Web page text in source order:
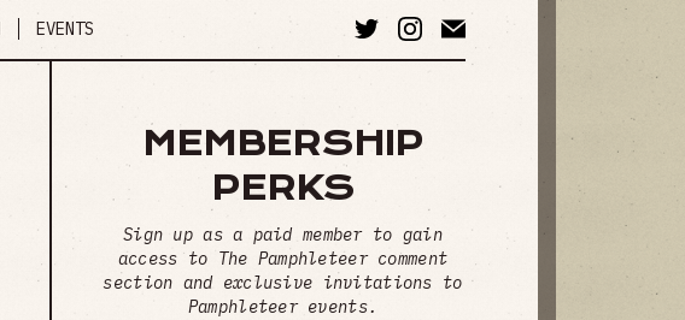
EVENTS
MEMBERSHIP
PERKS
Sign up as a paid member to gain
access to The Pamphleteer comment
section and exclusive invitations to
Pamphleteer events.